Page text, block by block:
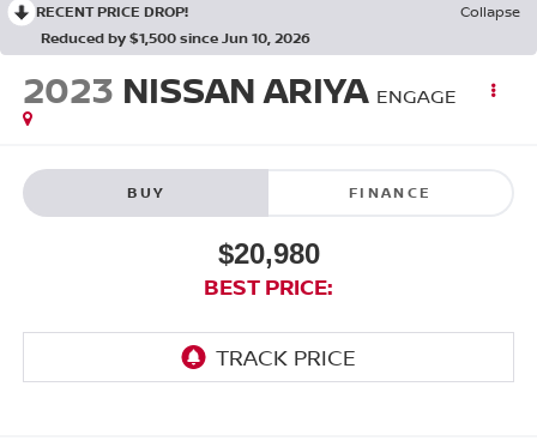
RECENT PRICE DROP!
Collapse
Reduced by $1,500 since Jun 10, 2026
2023 NISSAN ARIYA ENGAGE
BUY FINANCE
$20,980
BEST PRICE: